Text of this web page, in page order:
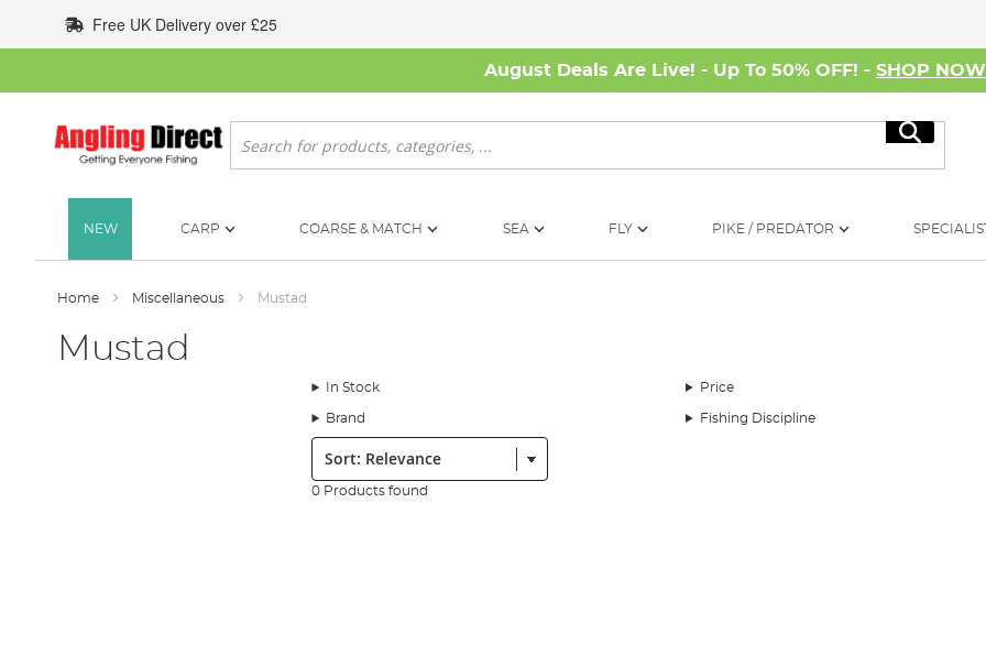
to
Content
Free UK Delivery over £25
August Deals Are Live! - Up To 50% OFF! - SHOP NOW
Search
Search
NEW CARP COARSE & MATCH SEA FLY PIKE / PREDATOR
Home Miscellaneous Mustad
Mustad
In Stock Price
Brand Fishing Discipline
Sort:
0 Products found